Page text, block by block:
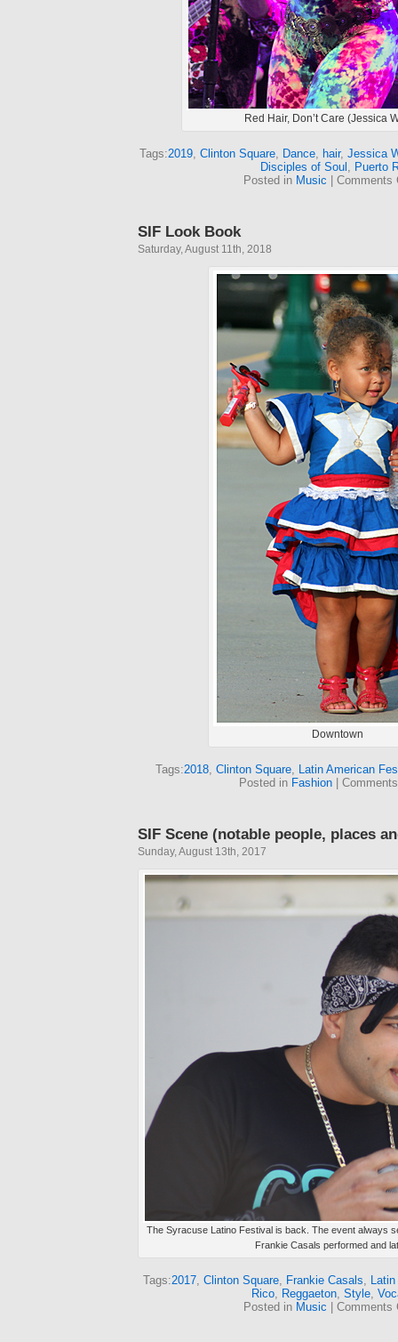
Red Hair, Don’t Care (Jessica
Tags:2019, Clinton Square, Dance, hair, Jessica
Disciples of Soul , Puerto
Posted in Music Comments
SIF Look Book
Saturday, August 11th, 2018
Downtown
Tags:2018, Clinton Square, Latin American
Posted in Fashion|
SIF Scene (notable people, places
Sunday, August 13th, 2017
The Syracuse Latino Festival is back. The event always
Frankie Casals performed and
Tags:2017, Clinton Square, Frankie Casals,
Rico, Reggaeton, Style,
Posted in Music Comments